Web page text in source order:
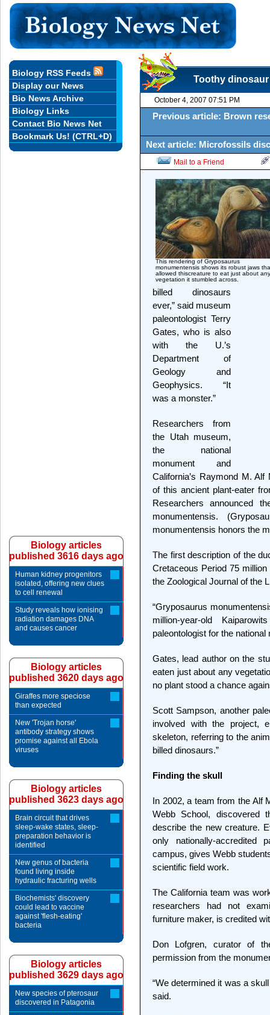
Toothy
October 4, 2007 07:51 PM
Previous article: Brown
Next article: Microfossils
Mail to a Friend
This rendering of Gryposaurus
monumentensis shows its robust jaws
allowed thiscreature to eat just about any
vegetation it stumbled across.
billed dinosaurs
ever,” said museum
paleontologist Terry
Gates, who is also
with the U.’s
Department of
Geology and
Geophysics. “It
was a monster.”
Researchers from
the Utah museum,
the national
monument and
California’s Raymond M.
of this ancient plant-eater
Researchers announced
monumentensis.
monumentensis honors the
The first description of the
Cretaceous Period 75
the Zoological Journal of the
“Gryposaurus
million-year-old
paleontologist for the national
Gates, lead author on the
eaten just about any
no plant stood a chance
Scott Sampson, another
involved with the project,
skeleton, referring to the
billed dinosaurs.”
Finding the skull
In 2002, a team from the Alf
Webb School, discovered
describe the new creature.
only nationally-accredited
campus, gives Webb
scientific field work.
The California team was
researchers had not
furniture maker, is credited
Don Lofgren, curator of
permission from the
“We determined it was a
said.
Biology RSS Feeds
Display our News
Bio News Archive
Biology Links
Contact Bio News Net
Bookmark Us! (CTRL+D)
Biology articles
published 3616 days ago
Human kidney progenitors
isolated, offering new clues
to cell renewal
Study reveals how ionising
radiation damages DNA
and causes cancer
Biology articles
published 3620 days ago
Giraffes more speciose
than expected
New 'Trojan horse'
antibody strategy shows
promise against all Ebola
viruses
Biology articles
published 3623 days ago
Brain circuit that drives
sleep-wake states, sleep-
preparation behavior is
identified
New genus of bacteria
found living inside
hydraulic fracturing wells
Biochemists' discovery
could lead to vaccine
against 'flesh-eating'
bacteria
Biology articles
published 3629 days ago
New species of pterosaur
discovered in Patagonia